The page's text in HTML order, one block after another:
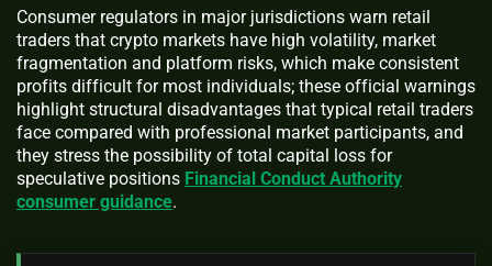
Consumer regulators in major jurisdictions warn retail
traders that crypto markets have high volatility, market
fragmentation and platform risks, which make consistent
profits difficult for most individuals; these official warnings
highlight structural disadvantages that typical retail traders
face compared with professional market participants, and
they stress the possibility of total capital loss for
speculative positions Financial Conduct Authority
consumer guidance.